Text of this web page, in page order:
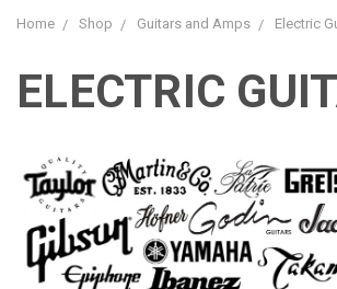
Home Shop Guitars and Amps Electric
ELECTRIC